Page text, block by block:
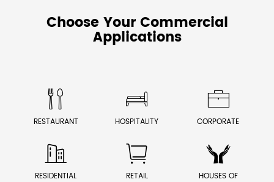
Choose Your Commercial
Applications

RESTAURANT

HOSPITALITY

CORPORATE

RESIDENTIAL

RETAIL

HOUSES OF